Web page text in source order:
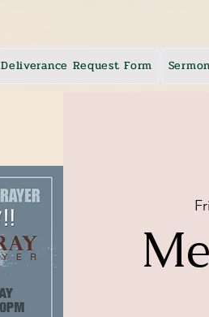
Deliverance Request Form